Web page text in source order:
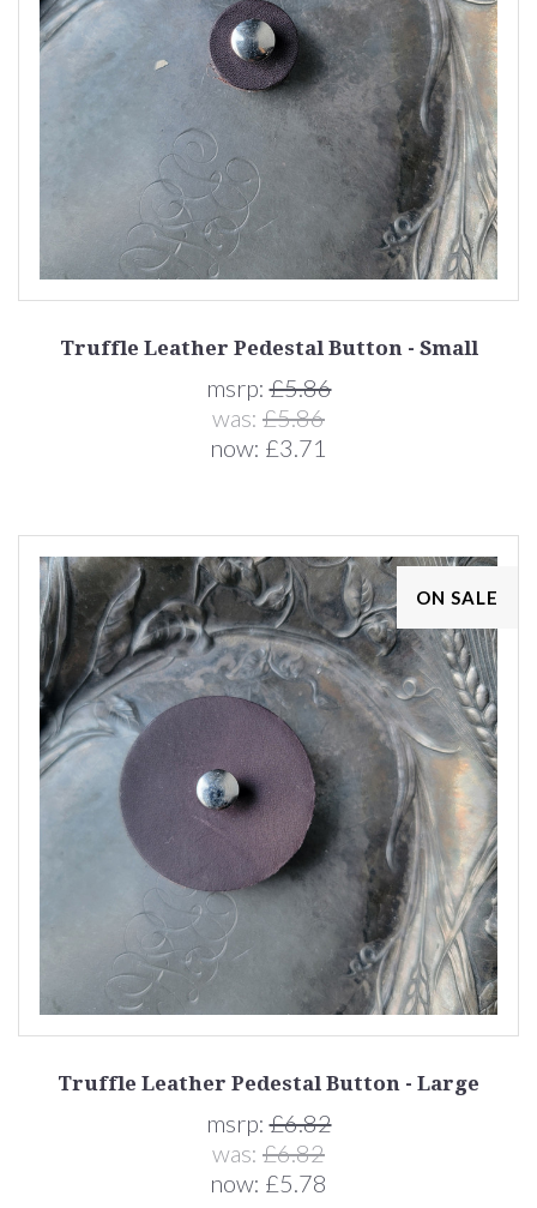
Truffle Leather Pedestal Button - Small
msrp:£5.86
was: £5.86
now: £3.71
ON SALE
Truffle Leather Pedestal Button - Large
msrp:£6.82
was: £6.82
now: £5.78